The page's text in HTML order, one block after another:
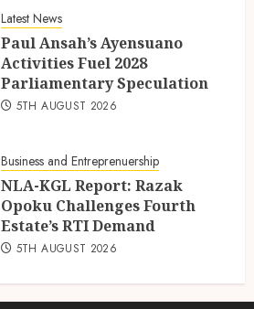
Latest News
Paul Ansah’s Ayensuano
Activities Fuel 2028
Parliamentary Speculation
5TH AUGUST 2026
Business and Entreprenuership
NLA-KGL Report: Razak
Opoku Challenges Fourth
Estate’s RTI Demand
5TH AUGUST 2026